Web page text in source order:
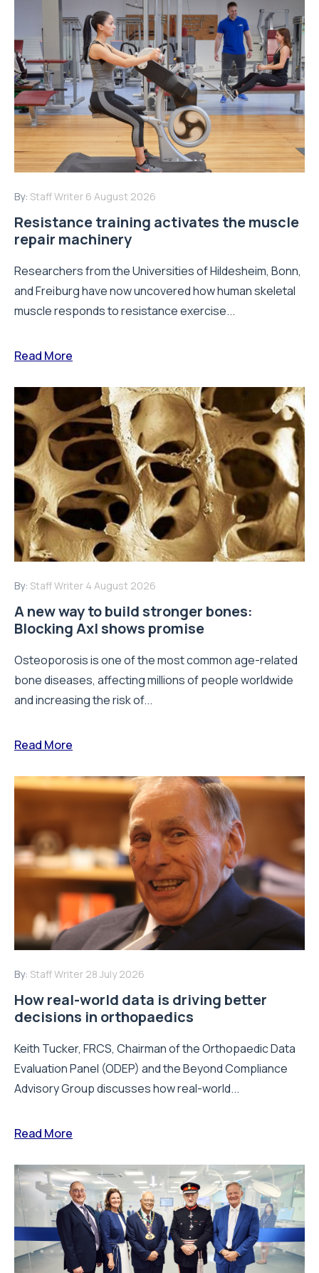
By: Staff Writer 6 August 2026
Resistance training activates the muscle
repair machinery
Researchers from the Universities of Hildesheim, Bonn,
and Freiburg have now uncovered how human skeletal
muscle responds to resistance exercise...
Read More
By: Staff Writer 4 August 2026
A new way to build stronger bones:
Blocking Axl shows promise
Osteoporosis is one of the most common age-related
bone diseases, affecting millions of people worldwide
and increasing the risk of...
Read More
By: Staff Writer 28 July 2026
How real-world data is driving better
decisions in orthopaedics
Keith Tucker, FRCS, Chairman of the Orthopaedic Data
Evaluation Panel (ODEP) and the Beyond Compliance
Advisory Group discusses how real-world...
Read More